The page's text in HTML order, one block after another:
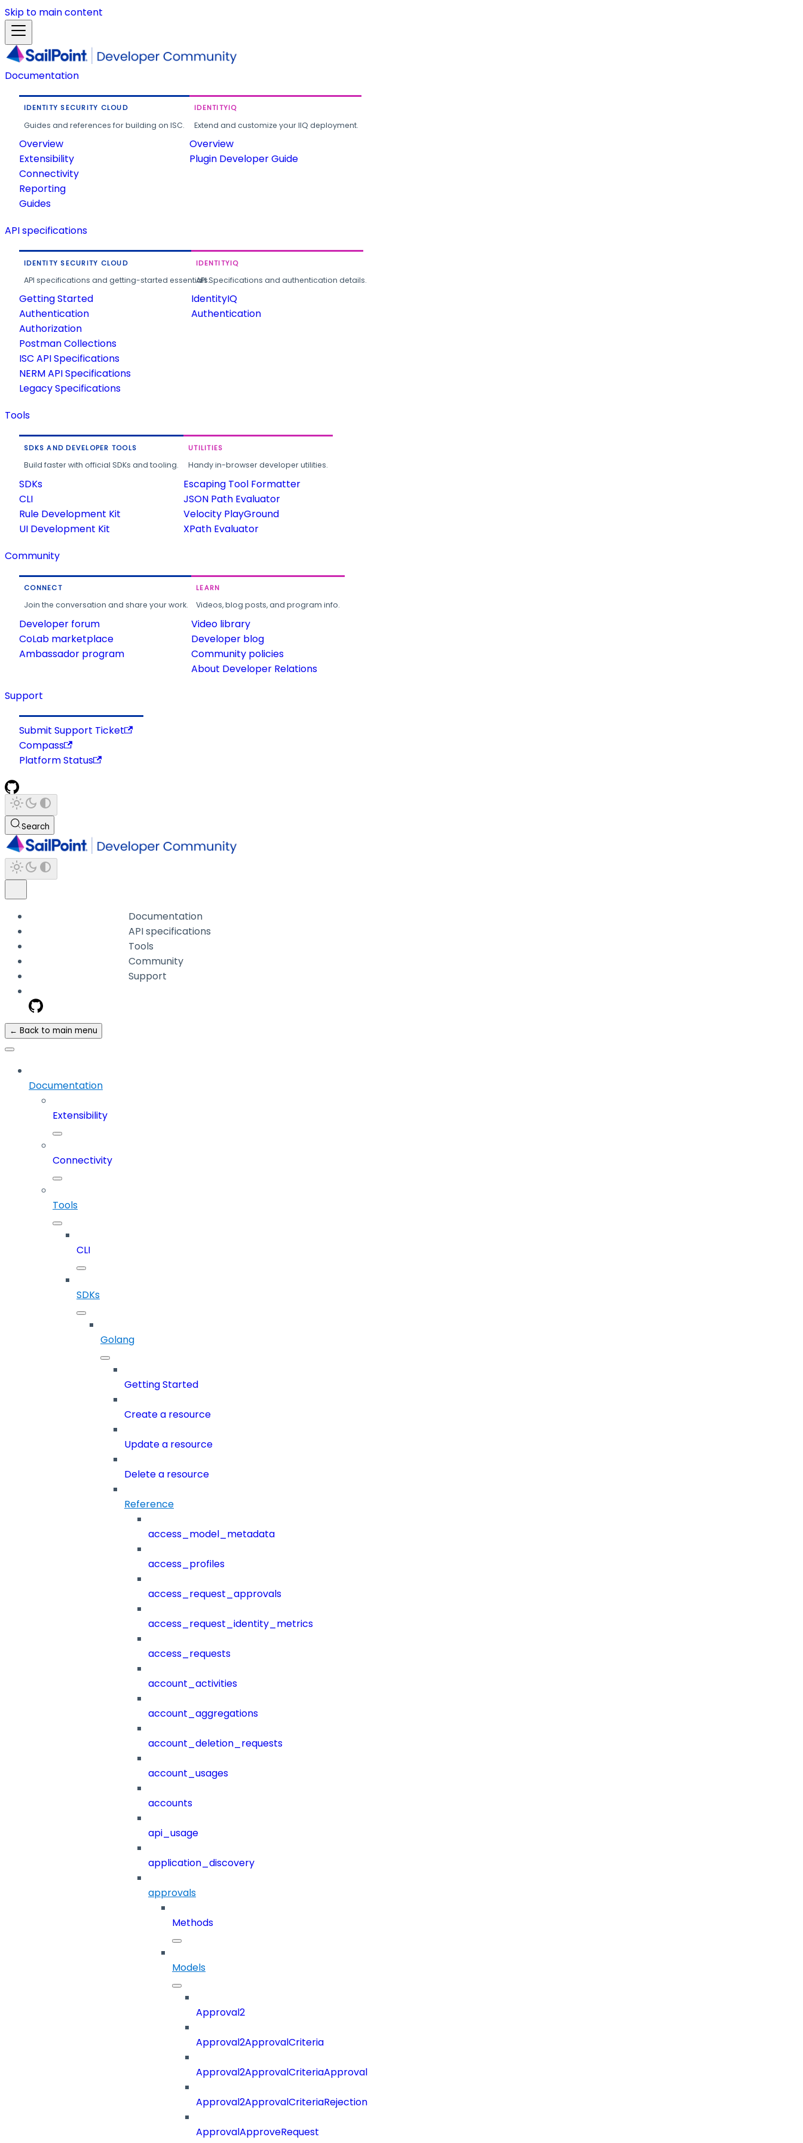
Skip to main content
Documentation
IDENTITY SECURITY CLOUD
Guides and references for building on ISC.
Overview
Extensibility
Connectivity
Reporting
Guides
IDENTITYIQ
Extend and customize your IIQ deployment.
Overview
Plugin Developer Guide
API specifications
IDENTITY SECURITY CLOUD
API specifications and getting-started essentials.
Getting Started
Authentication
Authorization
Postman Collections
ISC API Specifications
NERM API Specifications
Legacy Specifications
IDENTITYIQ
API Specifications and authentication details.
IdentityIQ
Authentication
Tools
SDKS AND DEVELOPER TOOLS
Build faster with official SDKs and tooling.
SDKs
CLI
Rule Development Kit
UI Development Kit
UTILITIES
Handy in-browser developer utilities.
Escaping Tool Formatter
JSON Path Evaluator
Velocity PlayGround
XPath Evaluator
Community
CONNECT
Join the conversation and share your work.
Developer forum
CoLab marketplace
Ambassador program
LEARN
Videos, blog posts, and program info.
Video library
Developer blog
Community policies
About Developer Relations
Support
Submit Support Ticket
Compass
Platform Status
Search
Documentation
API specifications
Tools
Community
Support
← Back to main menu
Documentation
Extensibility
Connectivity
Tools
CLI
SDKs
Golang
Getting Started
Create a resource
Update a resource
Delete a resource
Reference
access_model_metadata
access_profiles
access_request_approvals
access_request_identity_metrics
access_requests
account_activities
account_aggregations
account_deletion_requests
account_usages
accounts
api_usage
application_discovery
approvals
Methods
Models
Approval2
Approval2ApprovalCriteria
Approval2ApprovalCriteriaApproval
Approval2ApprovalCriteriaRejection
ApprovalApproveRequest